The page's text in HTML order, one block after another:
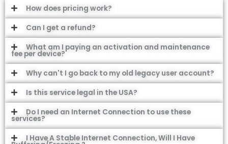
How does pricing work?
Can I get a refund?
What am I paying an activation and maintenance
fee per device?
Why can't I go back to my old legacy user account?
Is this service legal in the USA?
Do I need an Internet Connection to use these
services?
I Have A Stable Internet Connection, Will I Have